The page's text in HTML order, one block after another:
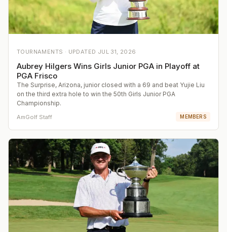
TOURNAMENTS · UPDATED JUL 31, 2026
Aubrey Hilgers Wins Girls Junior PGA in Playoff at
PGA Frisco
The Surprise, Arizona, junior closed with a 69 and beat Yujie Liu
on the third extra hole to win the 50th Girls Junior PGA
Championship.
AmGolf Staff MEMBERS